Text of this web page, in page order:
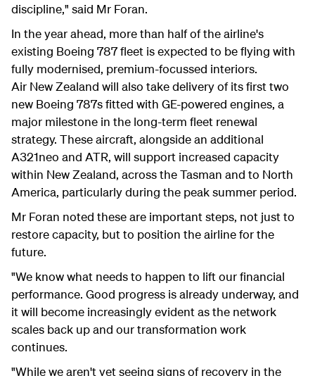
discipline," said Mr Foran.
In the year ahead, more than half of the airline's
existing Boeing 787 fleet is expected to be flying with
fully modernised, premium-focussed interiors.
Air New Zealand will also take delivery of its first two
new Boeing 787s fitted with GE-powered engines, a
major milestone in the long-term fleet renewal
strategy. These aircraft, alongside an additional
A321neo and ATR, will support increased capacity
within New Zealand, across the Tasman and to North
America, particularly during the peak summer period.
Mr Foran noted these are important steps, not just to
restore capacity, but to position the airline for the
future.
"We know what needs to happen to lift our financial
performance. Good progress is already underway, and
it will become increasingly evident as the network
scales back up and our transformation work
continues.
"While we aren't yet seeing signs of recovery in the